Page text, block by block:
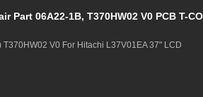
Part 06A22-1B, T370HW02 V0 PCB T-
V0 For Hitachi L37V01EA 37" LCD